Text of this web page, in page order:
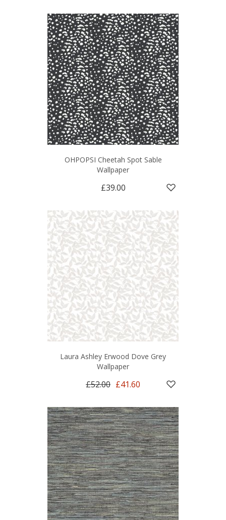
OHPOPSI Cheetah Spot Sable
Wallpaper
£39.00
Laura Ashley Erwood Dove Grey
Wallpaper
£52.00 £41.60